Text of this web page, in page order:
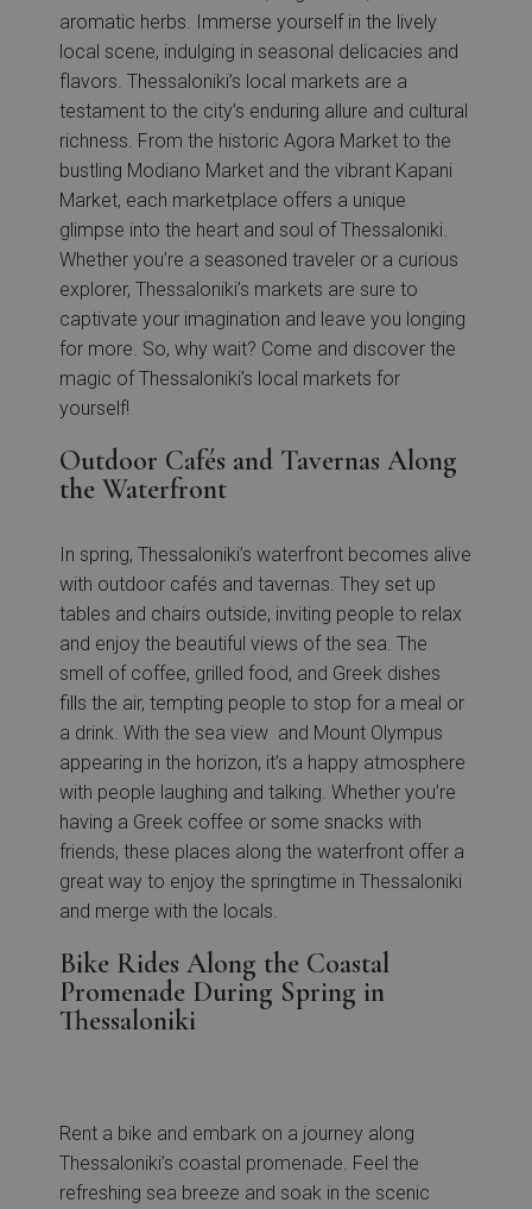
aromatic herbs. Immerse yourself in the lively
local scene, indulging in seasonal delicacies and
flavors. Thessaloniki’s local markets are a
testament to the city’s enduring allure and cultural
richness. From the historic Agora Market to the
bustling Modiano Market and the vibrant Kapani
Market, each marketplace offers a unique
glimpse into the heart and soul of Thessaloniki.
Whether you’re a seasoned traveler or a curious
explorer, Thessaloniki’s markets are sure to
captivate your imagination and leave you longing
for more. So, why wait? Come and discover the
magic of Thessaloniki’s local markets for
yourself!
Outdoor Cafés and Tavernas Along
the Waterfront
In spring, Thessaloniki’s waterfront becomes alive
with outdoor cafés and tavernas. They set up
tables and chairs outside, inviting people to relax
and enjoy the beautiful views of the sea. The
smell of coffee, grilled food, and Greek dishes
fills the air, tempting people to stop for a meal or
a drink. With the sea view and Mount Olympus
appearing in the horizon, it’s a happy atmosphere
with people laughing and talking. Whether you’re
having a Greek coffee or some snacks with
friends, these places along the waterfront offer a
great way to enjoy the springtime in Thessaloniki
and merge with the locals.
Bike Rides Along the Coastal
Promenade During Spring in
Thessaloniki
Rent a bike and embark on a journey along
Thessaloniki’s coastal promenade. Feel the
refreshing sea breeze and soak in the scenic